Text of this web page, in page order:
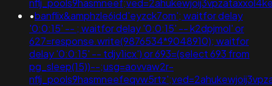
•banflix&amphzle6idd'eyzck7om'; waitfor delay
'0:0:15' -- ; waitfor delay '0:0:15' -- k2dpjmol' or
627=response.write(9876534*9048910); waitfor
delay '0:0:15' -- tdjy1icx') or 693=(select 693 from
pg_sleep(15))--;usg=aovvaw2r-